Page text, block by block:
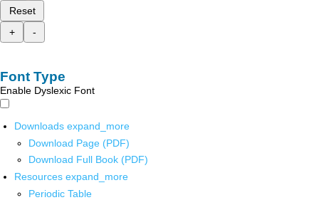
Reset
+
-
Font Type
Enable Dyslexic Font
Downloads expand_more
Download Page (PDF)
Download Full Book (PDF)
Resources expand_more
Periodic Table